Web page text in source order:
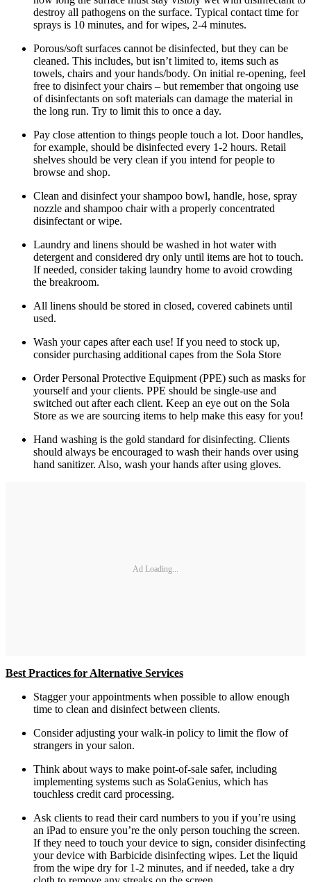
destroy all pathogens on the surface. Typical contact time for
sprays is 10 minutes, and for wipes, 2-4 minutes.
Porous/soft surfaces cannot be disinfected, but they can be
cleaned. This includes, but isn’t limited to, items such as
towels, chairs and your hands/body. On initial re-opening, feel
free to disinfect your chairs – but remember that ongoing use
of disinfectants on soft materials can damage the material in
the long run. Try to limit this to once a day.
Pay close attention to things people touch a lot. Door handles,
for example, should be disinfected every 1-2 hours. Retail
shelves should be very clean if you intend for people to
browse and shop.
Clean and disinfect your shampoo bowl, handle, hose, spray
nozzle and shampoo chair with a properly concentrated
disinfectant or wipe.
Laundry and linens should be washed in hot water with
detergent and considered dry only until items are hot to touch.
If needed, consider taking laundry home to avoid crowding
the breakroom.
All linens should be stored in closed, covered cabinets until
used.
Wash your capes after each use! If you need to stock up,
consider purchasing additional capes from the Sola Store
Order Personal Protective Equipment (PPE) such as masks for
yourself and your clients. PPE should be single-use and
switched out after each client. Keep an eye out on the Sola
Store as we are sourcing items to help make this easy for you!
Hand washing is the gold standard for disinfecting. Clients
should always be encouraged to wash their hands over using
hand sanitizer. Also, wash your hands after using gloves.
Ad Loading...
Best Practices for Alternative Services
Stagger your appointments when possible to allow enough
time to clean and disinfect between clients.
Consider adjusting your walk-in policy to limit the flow of
strangers in your salon.
Think about ways to make point-of-sale safer, including
implementing systems such as SolaGenius, which has
touchless credit card processing.
Ask clients to read their card numbers to you if you’re using
an iPad to ensure you’re the only person touching the screen.
If they need to touch your device to sign, consider disinfecting
your device with Barbicide disinfecting wipes. Let the liquid
from the wipe dry for 1-2 minutes, and if needed, take a dry